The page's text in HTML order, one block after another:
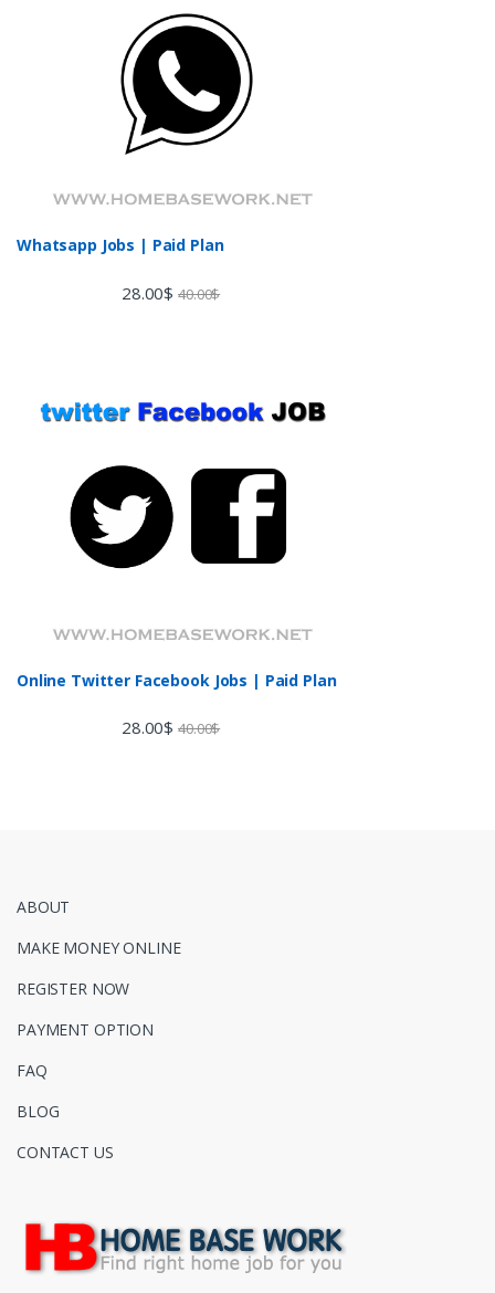
Whatsapp Jobs | Paid Plan
28.00$ 40.00$
Online Twitter Facebook Jobs | Paid Plan
28.00$ 40.00$
ABOUT
MAKE MONEY ONLINE
REGISTER NOW
PAYMENT OPTION
FAQ
BLOG
CONTACT US